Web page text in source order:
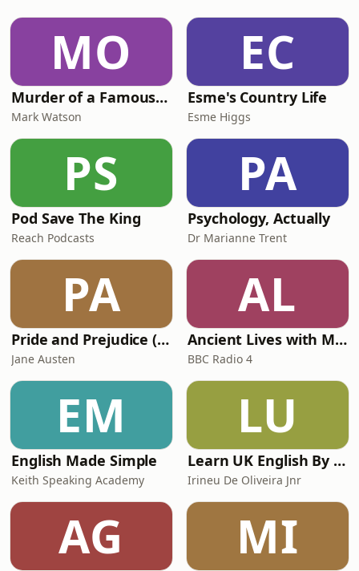
about her experiences reporting from
the Winter Olympics in Italy, raising
$200,000 for Snow Aid
MO
Murder of a Famous Bastard
Mark Watson
EC
Esme's Country Life
Esme Higgs
PS
Pod Save The King
Reach Podcasts
PA
Psychology, Actually
Dr Marianne Trent
PA
Pride and Prejudice (version 6, dramatic reading)
Jane Austen
AL
Ancient Lives with Mary Beard
BBC Radio 4
EM
English Made Simple
Keith Speaking Academy
LU
Learn UK English By Podcast
Irineu De Oliveira Jnr
AG MI